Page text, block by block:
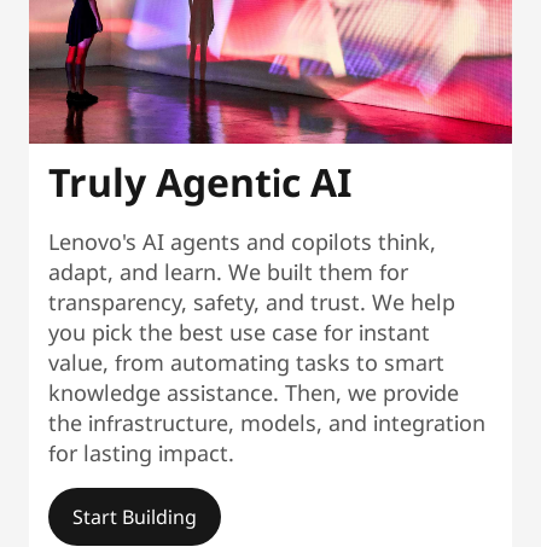
Truly Agentic AI
Lenovo's AI agents and copilots think,
adapt, and learn. We built them for
transparency, safety, and trust. We help
you pick the best use case for instant
value, from automating tasks to smart
knowledge assistance. Then, we provide
the infrastructure, models, and integration
for lasting impact.
Start Building